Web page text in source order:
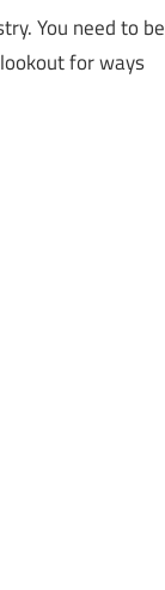
You need to be
for ways